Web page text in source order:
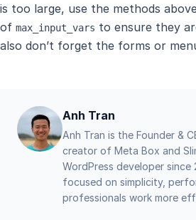
is too large, use the methods
of max_input_vars to ensure they
also don’t forget the forms or
Anh Tran
Anh Tran is the Founder &
creator of Meta Box and
WordPress developer
focused on simplicity,
professionals work more